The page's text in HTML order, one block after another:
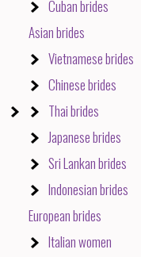
Cuban brides
Asian brides
Vietnamese brides
Chinese brides
Thai brides
Japanese brides
Sri Lankan brides
Indonesian brides
European brides
Italian women